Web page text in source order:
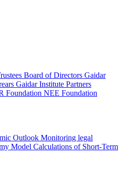
Board of Directors Gaidar
Gaidar Institute Partners
Foundation NEE Foundation
Outlook Monitoring legal
Model Calculations of Short-Term